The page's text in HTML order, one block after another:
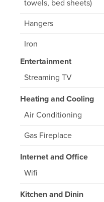
towels, bed sheets)
Hangers
Iron
Linens
Entertainment
Streaming TV
Heating and Cooling
Air Conditioning
Gas Fireplace
Internet and Office
Wifi
Kitchen and Dinin